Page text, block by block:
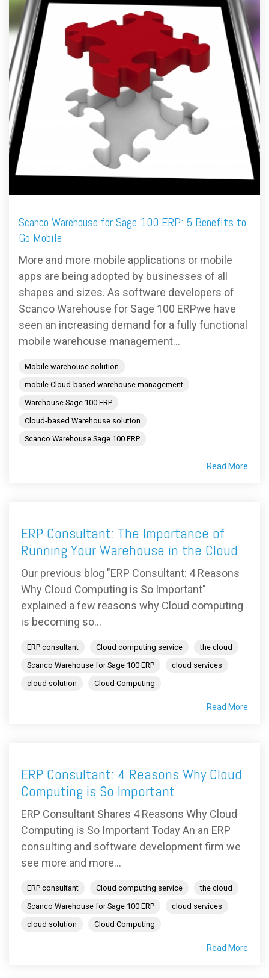
Scanco Warehouse for Sage 100 ERP: 5 Benefits to
Go Mobile
More and more mobile applications or mobile
apps are being adopted by businesses of all
shapes and sizes. As software developers of
Scanco Warehouse for Sage 100 ERPwe have
seen an increasing demand for a fully functional
mobile warehouse management...
Mobile warehouse solution
mobile Cloud-based warehouse management
Warehouse Sage 100 ERP
Cloud-based Warehouse solution
Scanco Warehouse Sage 100 ERP
Read More
ERP Consultant: The Importance of
Running Your Warehouse in the Cloud
Our previous blog "ERP Consultant: 4 Reasons
Why Cloud Computing is So Important"
explained a few reasons why Cloud computing
is becoming so...
ERP consultant Cloud computing service
the cloud
Scanco Warehouse for Sage 100 ERP
cloud services
cloud solution
Cloud Computing
Read More
ERP Consultant: 4 Reasons Why Cloud
Computing is So Important
ERP Consultant Shares 4 Reasons Why Cloud
Computing is So Important Today An an ERP
consulting and software development firm we
see more and more...
ERP consultant Cloud computing service
the cloud
Scanco Warehouse for Sage 100 ERP
cloud services
cloud solution
Cloud Computing
Read More